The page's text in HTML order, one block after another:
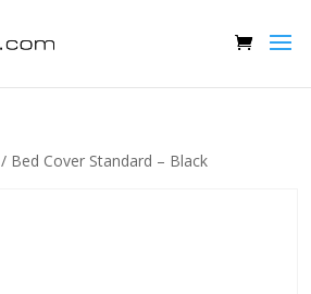
/ Bed Cover Standard – Black